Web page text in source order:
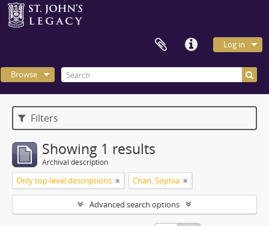
Log in
Browse
Filters
Showing 1 results
Archival description
Only top-level descriptions Chan, Sophia
Advanced search options